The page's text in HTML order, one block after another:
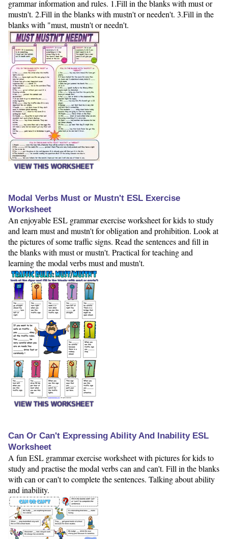
grammar information and rules. 1.Fill in the blanks with must or
mustn't. 2.Fill in the blanks with mustn't or needen't. 3.Fill in the
blanks with "must, mustn't or needn't.
VIEW THIS WORKSHEET
Modal Verbs Must or Mustn't ESL Exercise
Worksheet
An enjoyable ESL grammar exercise worksheet for kids to study
and learn must and mustn't for obligation and prohibition. Look at
the pictures of some traffic signs. Read the sentences and fill in
the blanks with must or mustn't. Practical for teaching and
learning the modal verbs must and mustn't.
VIEW THIS WORKSHEET
Can Or Can't Expressing Ability And Inability ESL
Worksheet
A fun ESL grammar exercise worksheet with pictures for kids to
study and practise the modal verbs can and can't. Fill in the blanks
with can or can't to complete the sentences. Talking about ability
and inability.